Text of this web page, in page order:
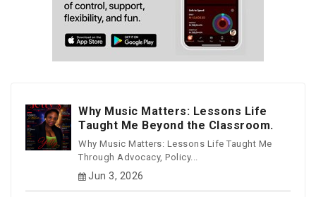
Why Music Matters: Lessons Life
Taught Me Beyond the Classroom.
Why Music Matters: Lessons Life Taught Me
Through Advocacy, Policy...
Jun 3, 2026